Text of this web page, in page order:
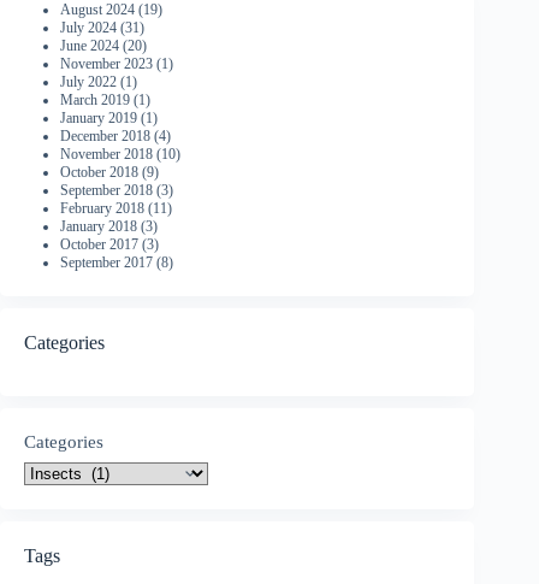
August 2024 (19)
July 2024 (31)
June 2024 (20)
November 2023 (1)
July 2022 (1)
March 2019 (1)
January 2019 (1)
December 2018 (4)
November 2018 (10)
October 2018 (9)
September 2018 (3)
February 2018 (11)
January 2018 (3)
October 2017 (3)
September 2017 (8)
Categories
Categories
Tags